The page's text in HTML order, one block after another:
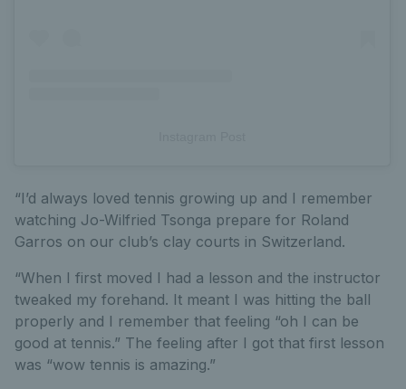
“I’d always loved tennis growing up and I remember
watching Jo-Wilfried Tsonga prepare for Roland
Garros on our club’s clay courts in Switzerland.
“When I first moved I had a lesson and the instructor
tweaked my forehand. It meant I was hitting the ball
properly and I remember that feeling “oh I can be
good at tennis.” The feeling after I got that first lesson
was “wow tennis is amazing.”